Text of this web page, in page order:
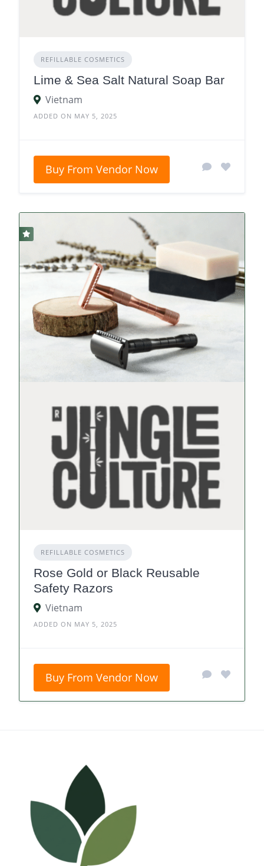
REFILLABLE COSMETICS
Lime & Sea Salt Natural Soap Bar
Vietnam
ADDED ON MAY 5, 2025
Buy From Vendor Now
REFILLABLE COSMETICS
Rose Gold or Black Reusable
Safety Razors
Vietnam
ADDED ON MAY 5, 2025
Buy From Vendor Now